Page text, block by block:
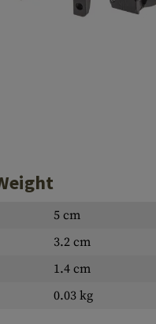
5 cm
3.2 cm
1.4 cm
0.03 kg